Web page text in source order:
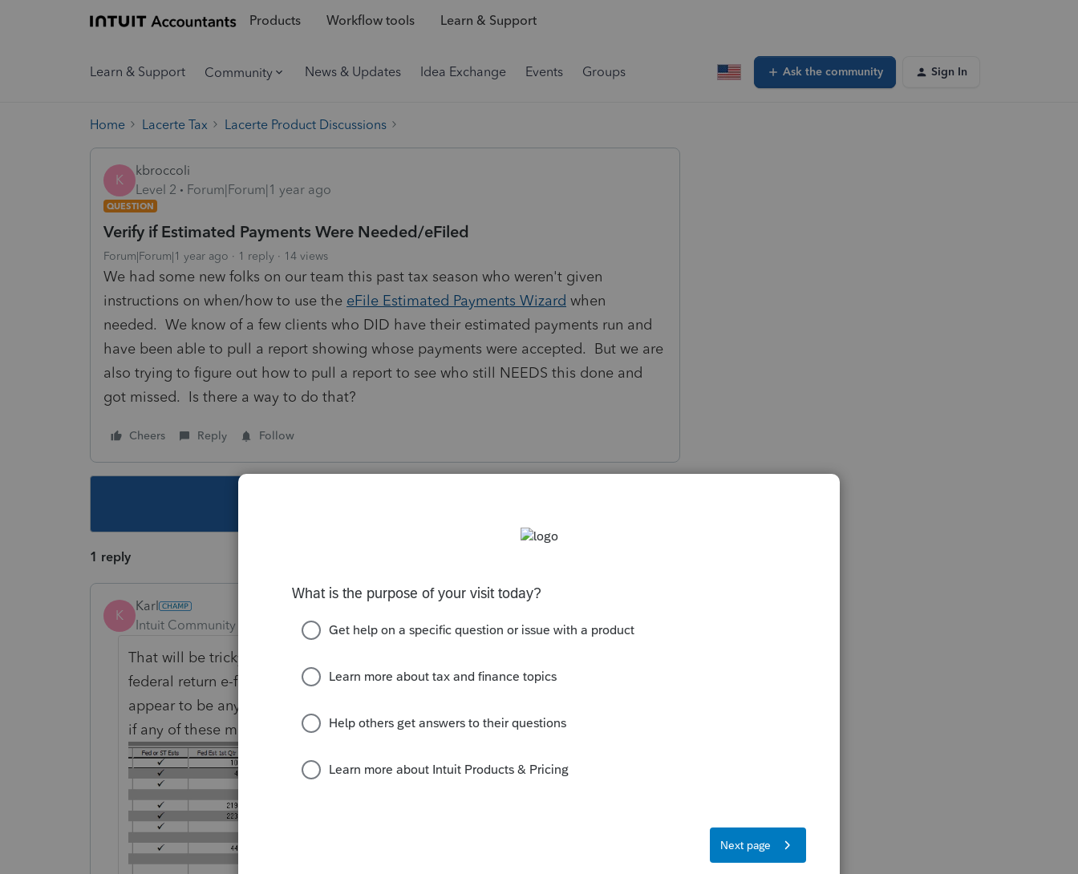
Products Workflow tools Learn & Support
Learn & Support Community News & Updates Idea Exchange Events Groups Ask the community Sign In
Home Lacerte Tax Lacerte Product Discussions
K
kbroccoli
Level 2
Forum|Forum|1 year ago
QUESTION
Verify if Estimated Payments Were Needed/eFiled
Forum|Forum|1 year ago 1 reply 14 views
We had some new folks on our team this past tax season who weren't given
instructions on when/how to use the eFile Estimated Payments Wizard when
needed. We know of a few clients who DID have their estimated payments run and
have been able to pull a report showing whose payments were accepted. But we are
also trying to figure out how to pull a report to see who still NEEDS this done and
got missed. Is there a way to do that?
Cheers Reply Follow
1 reply
K
Karl
Intuit Community Champion
Forum|Forum|1 year ago
That will be tricky because the fed estimate auto-debits e-file ONLY WITH the
federal return e-file. You can adjust your display columns, but there don't
appear to be any "fed est e-file status" ones. I grabbed a few related ones, see
if any of these might help get you there.